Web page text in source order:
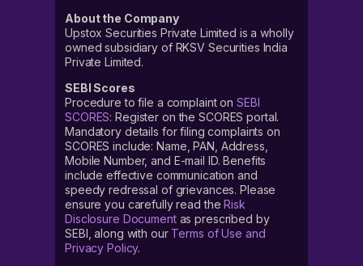
About the Company
Upstox Securities Private Limited is a wholly
owned subsidiary of RKSV Securities India
Private Limited.
SEBI Scores
Procedure to file a complaint on SEBI
SCORES: Register on the SCORES portal.
Mandatory details for filing complaints on
SCORES include: Name, PAN, Address,
Mobile Number, and E-mail ID. Benefits
include effective communication and
speedy redressal of grievances. Please
ensure you carefully read theRisk
Disclosure Documentas prescribed by
SEBI, along with our Terms of Use and
Privacy Policy.